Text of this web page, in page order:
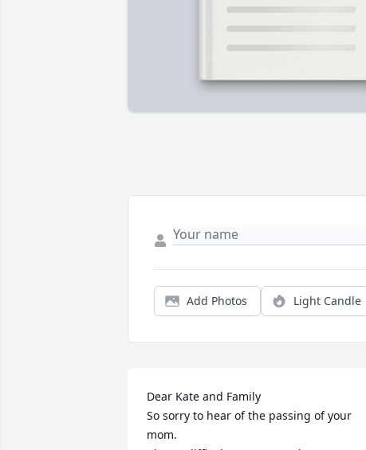
Add Photos Light Candle
Dear Kate and Family
So sorry to hear of the passing of your
mom.